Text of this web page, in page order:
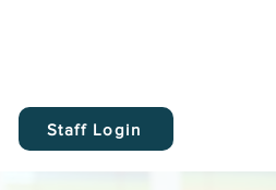
Staff Login